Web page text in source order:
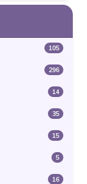
105
296
14
35
15
5
16